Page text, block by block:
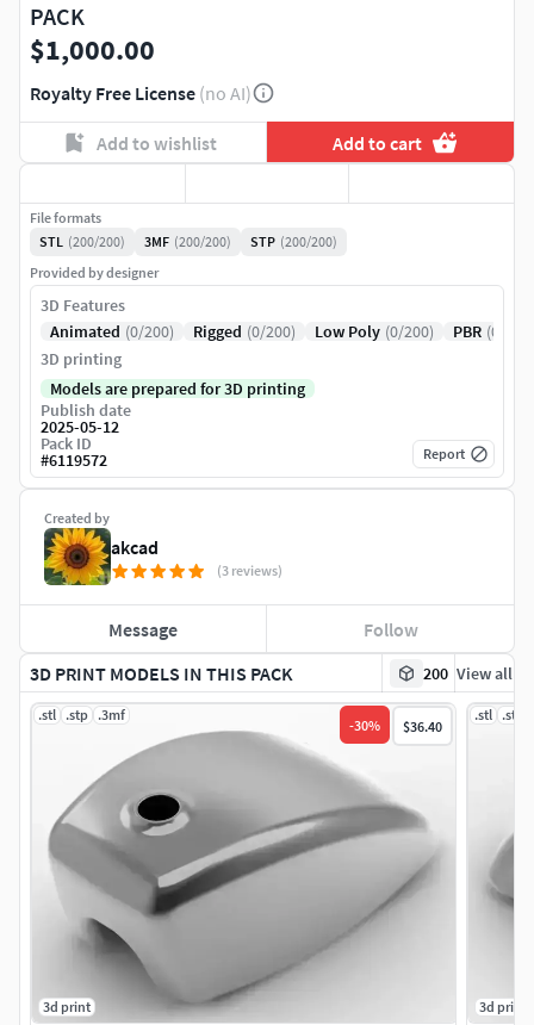
3D PRINT MODELS IN THIS PACK 200 View all
.stl .stp .3mf
-30% $36.40
3d print
.stl .stp
3d print
PACK
$1,000.00
Royalty Free License (no AI)
Add to wishlist Add to cart
Created by
akcad
(3 reviews)
Message Follow
File formats
STL (200/200) 3MF (200/200) STP (200/200)
Provided by designer
3D Features
Animated (0/200) Rigged (0/200) Low Poly (0/200) PBR (0/200)
3D printing
Models are prepared for 3D printing
Publish date
2025-05-12
Pack ID
#6119572 Report